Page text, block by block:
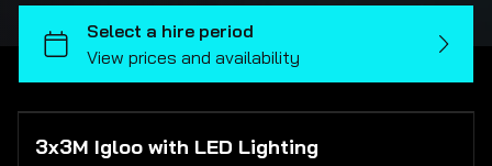
3x3M Igloo with LED Lighting